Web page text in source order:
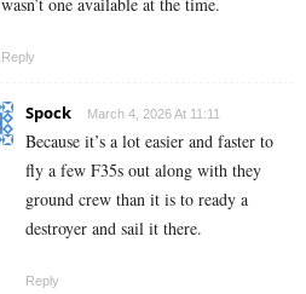
Reply
Spock March 4, 2026 At 11:11
Because it’s a lot easier and faster to
fly a few F35s out along with they
ground crew than it is to ready a
destroyer and sail it there.
Reply